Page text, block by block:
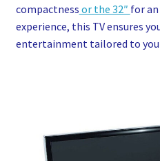
compactness or the 32″ for
experience, this TV ensures
entertainment tailored to